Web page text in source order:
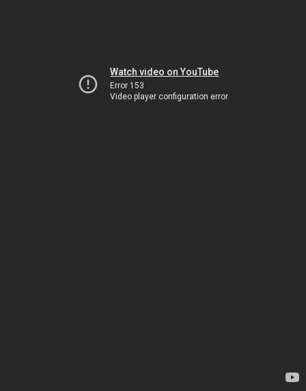
Watch video on YouTube
Error 153
Video player configuration error